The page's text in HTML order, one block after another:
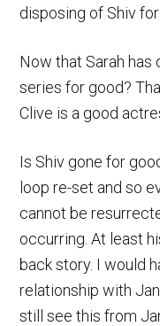
disposing of Shiv
Now that Sarah has
series for good?
Clive is a good
Is Shiv gone for
loop re-set and so
cannot be
occurring. At least
back story. I would
relationship with
still see this from